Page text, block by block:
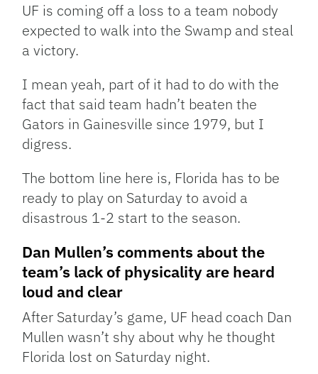
UF is coming off a loss to a team nobody
expected to walk into the Swamp and steal
a victory.
I mean yeah, part of it had to do with the
fact that said team hadn’t beaten the
Gators in Gainesville since 1979, but I
digress.
The bottom line here is, Florida has to be
ready to play on Saturday to avoid a
disastrous 1-2 start to the season.
Dan Mullen’s comments about the
team’s lack of physicality are heard
loud and clear
After Saturday’s game, UF head coach Dan
Mullen wasn’t shy about why he thought
Florida lost on Saturday night.